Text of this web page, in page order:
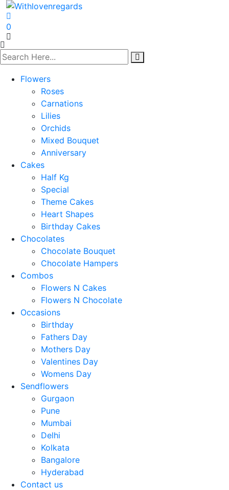
0
Flowers
Roses
Carnations
Lilies
Orchids
Mixed Bouquet
Anniversary
Cakes
Half Kg
Special
Theme Cakes
Heart Shapes
Birthday Cakes
Chocolates
Chocolate Bouquet
Chocolate Hampers
Combos
Flowers N Cakes
Flowers N Chocolate
Occasions
Birthday
Fathers Day
Mothers Day
Valentines Day
Womens Day
Sendflowers
Gurgaon
Pune
Mumbai
Delhi
Kolkata
Bangalore
Hyderabad
Contact us